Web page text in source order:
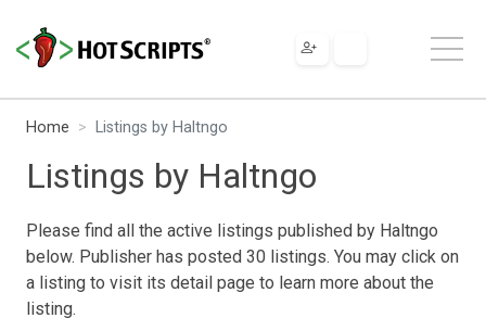
Home Listings by Haltngo
Listings by Haltngo
Please find all the active listings published by Haltngo
below. Publisher has posted 30 listings. You may click on
a listing to visit its detail page to learn more about the
listing.